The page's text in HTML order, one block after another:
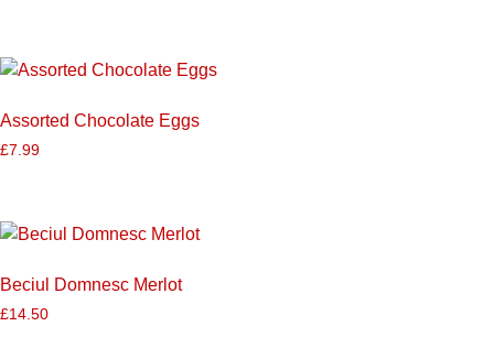
Assorted Chocolate Eggs
£7.99
Beciul Domnesc Merlot
£14.50